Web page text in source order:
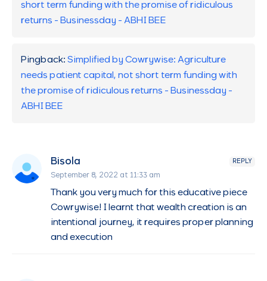
short term funding with the promise of ridiculous
returns - Businessday - ABHI BEE
Pingback: Simplified by Cowrywise: Agriculture
needs patient capital, not short term funding with
the promise of ridiculous returns - Businessday -
ABHI BEE
REPLY
Bisola
September 8, 2022 at 11:33 am
Thank you very much for this educative piece
Cowrywise! I learnt that wealth creation is an
intentional journey, it requires proper planning
and execution